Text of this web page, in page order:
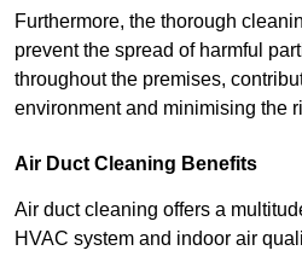
Furthermore, the thorough
prevent the spread of harmful
throughout the premises,
environment and minimising the
Air Duct Cleaning Benefits
Air duct cleaning offers a
HVAC system and indoor air